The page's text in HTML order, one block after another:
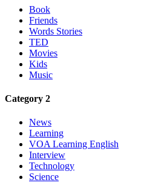
Book
Friends
Words Stories
TED
Movies
Kids
Music
Category 2
News
Learning
VOA Learning English
Interview
Technology
Science